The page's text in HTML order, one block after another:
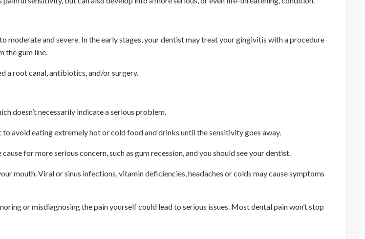
moderate and severe. In the early stages, your dentist may treat your gingivitis with a procedure
the gum line.
a root canal, antibiotics, and/or surgery.
doesn’t necessarily indicate a serious problem.
avoid eating extremely hot or cold food and drinks until the sensitivity goes away.
for more serious concern, such as gum recession, and you should see your dentist.
mouth. Viral or sinus infections, vitamin deficiencies, headaches or colds may cause symptoms
or misdiagnosing the pain yourself could lead to serious issues. Most dental pain won’t stop